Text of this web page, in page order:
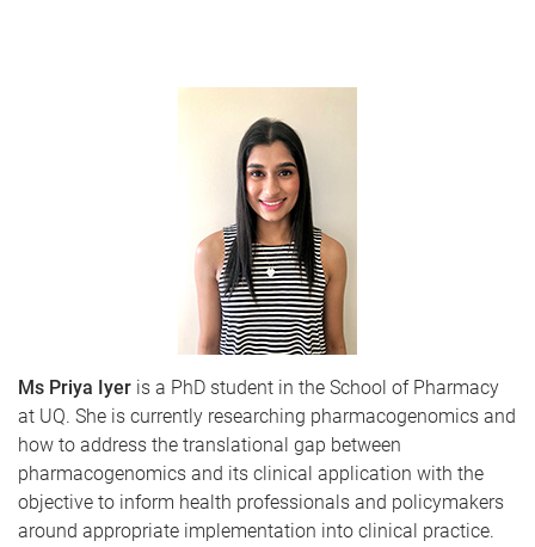
Ms Priya Iyer is a PhD student in the School of Pharmacy
at UQ. She is currently researching pharmacogenomics and
how to address the translational gap between
pharmacogenomics and its clinical application with the
objective to inform health professionals and policymakers
around appropriate implementation into clinical practice.